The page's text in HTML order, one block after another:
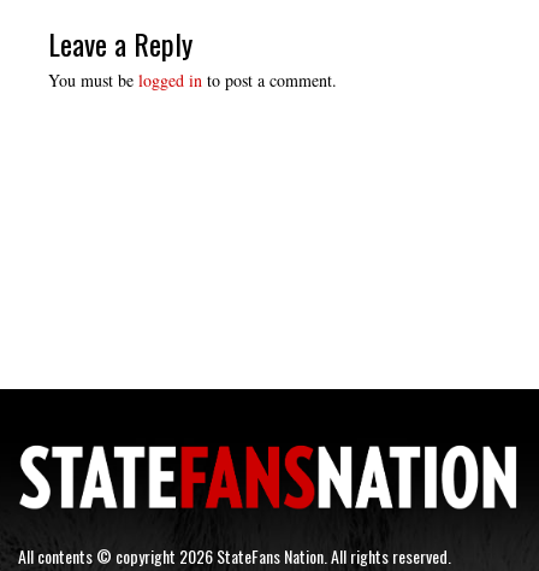
Leave a Reply
You must be logged in to post a comment.
All contents © copyright 2026 StateFans Nation. All rights reserved.